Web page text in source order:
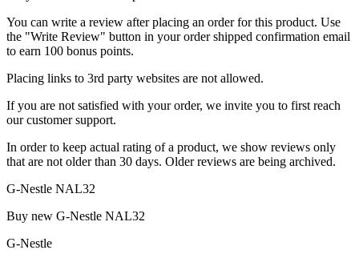
You can write a review after placing an order for this product. Use
the "Write Review" button in your order shipped confirmation email
to earn 100 bonus points.
Placing links to 3rd party websites are not allowed.
If you are not satisfied with your order, we invite you to first reach
our customer support.
In order to keep actual rating of a product, we show reviews only
that are not older than 30 days. Older reviews are being archived.
G-Nestle NAL32
Buy new G-Nestle NAL32
G-Nestle